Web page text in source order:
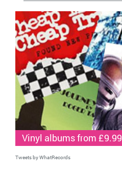
Vinyl albums from £9.99
Tweets by WhatRecords